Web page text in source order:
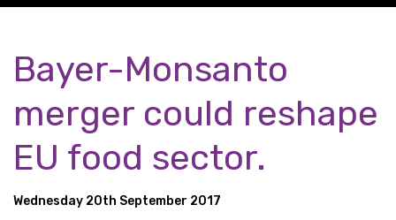
Bayer-Monsanto
merger could reshape
EU food sector.
Wednesday 20th September 2017